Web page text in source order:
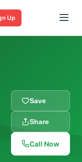
Up
Save
Share
Call Now